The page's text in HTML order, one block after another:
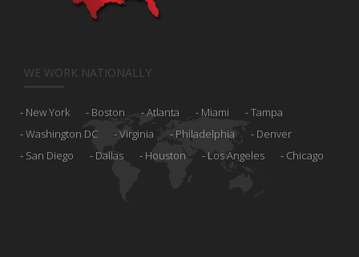
WE WORK NATIONALLY
New York Boston Atlanta Miami
Tampa
Washington DC
Virginia Philadelphia
Denver
San Diego
Dallas Houston Los Angeles Chicago